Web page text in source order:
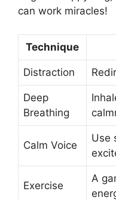
can work miracles!
Technique
Distraction
Deep
Breathing
Calm Voice
Use
Exercise
A